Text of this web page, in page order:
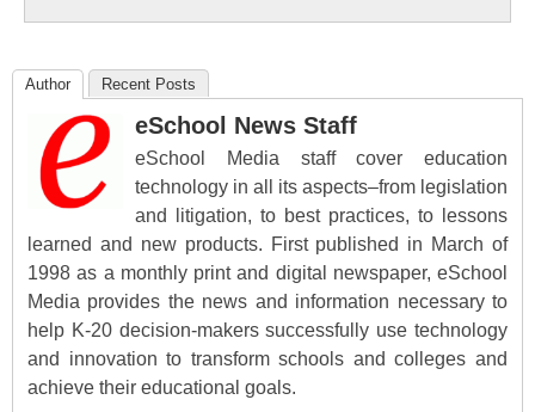
Author Recent Posts
eSchool News Staff
eSchool Media staff cover education
technology in all its aspects–from legislation
and litigation, to best practices, to lessons
learned and new products. First published in March of
1998 as a monthly print and digital newspaper, eSchool
Media provides the news and information necessary to
help K-20 decision-makers successfully use technology
and innovation to transform schools and colleges and
achieve their educational goals.